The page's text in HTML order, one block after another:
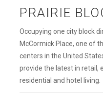
PRAIRIE
Occupying one city block
McCormick Place, one of
centers in the United
provide the latest in retail,
residential and hotel living.